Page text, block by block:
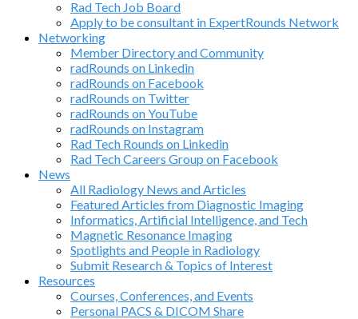
Rad Tech Job Board
Apply to be consultant in ExpertRounds Network
Networking
Member Directory and Community
radRounds on Linkedin
radRounds on Facebook
radRounds on Twitter
radRounds on YouTube
radRounds on Instagram
Rad Tech Rounds on Linkedin
Rad Tech Careers Group on Facebook
News
All Radiology News and Articles
Featured Articles from Diagnostic Imaging
Informatics, Artificial Intelligence, and Tech
Magnetic Resonance Imaging
Spotlights and People in Radiology
Submit Research & Topics of Interest
Resources
Courses, Conferences, and Events
Personal PACS & DICOM Share